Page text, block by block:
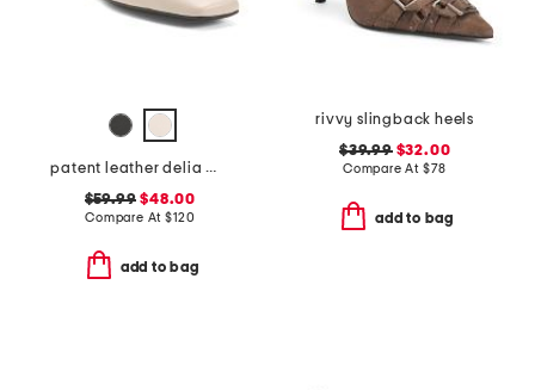
patent leather delia mary jane flats
$59.99 $48.00
Compare At$120
add to bag
rivvy slingback heels
$39.99$32.00
Compare At $78
add to bag